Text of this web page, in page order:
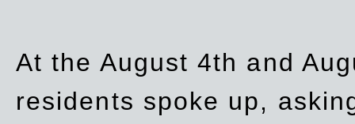
At the August 4th and
residents spoke up,